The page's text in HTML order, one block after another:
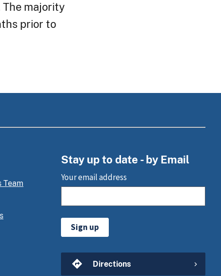
majority
prior to
Team
Stay up to date - by Email
Your email address
Sign up
Directions